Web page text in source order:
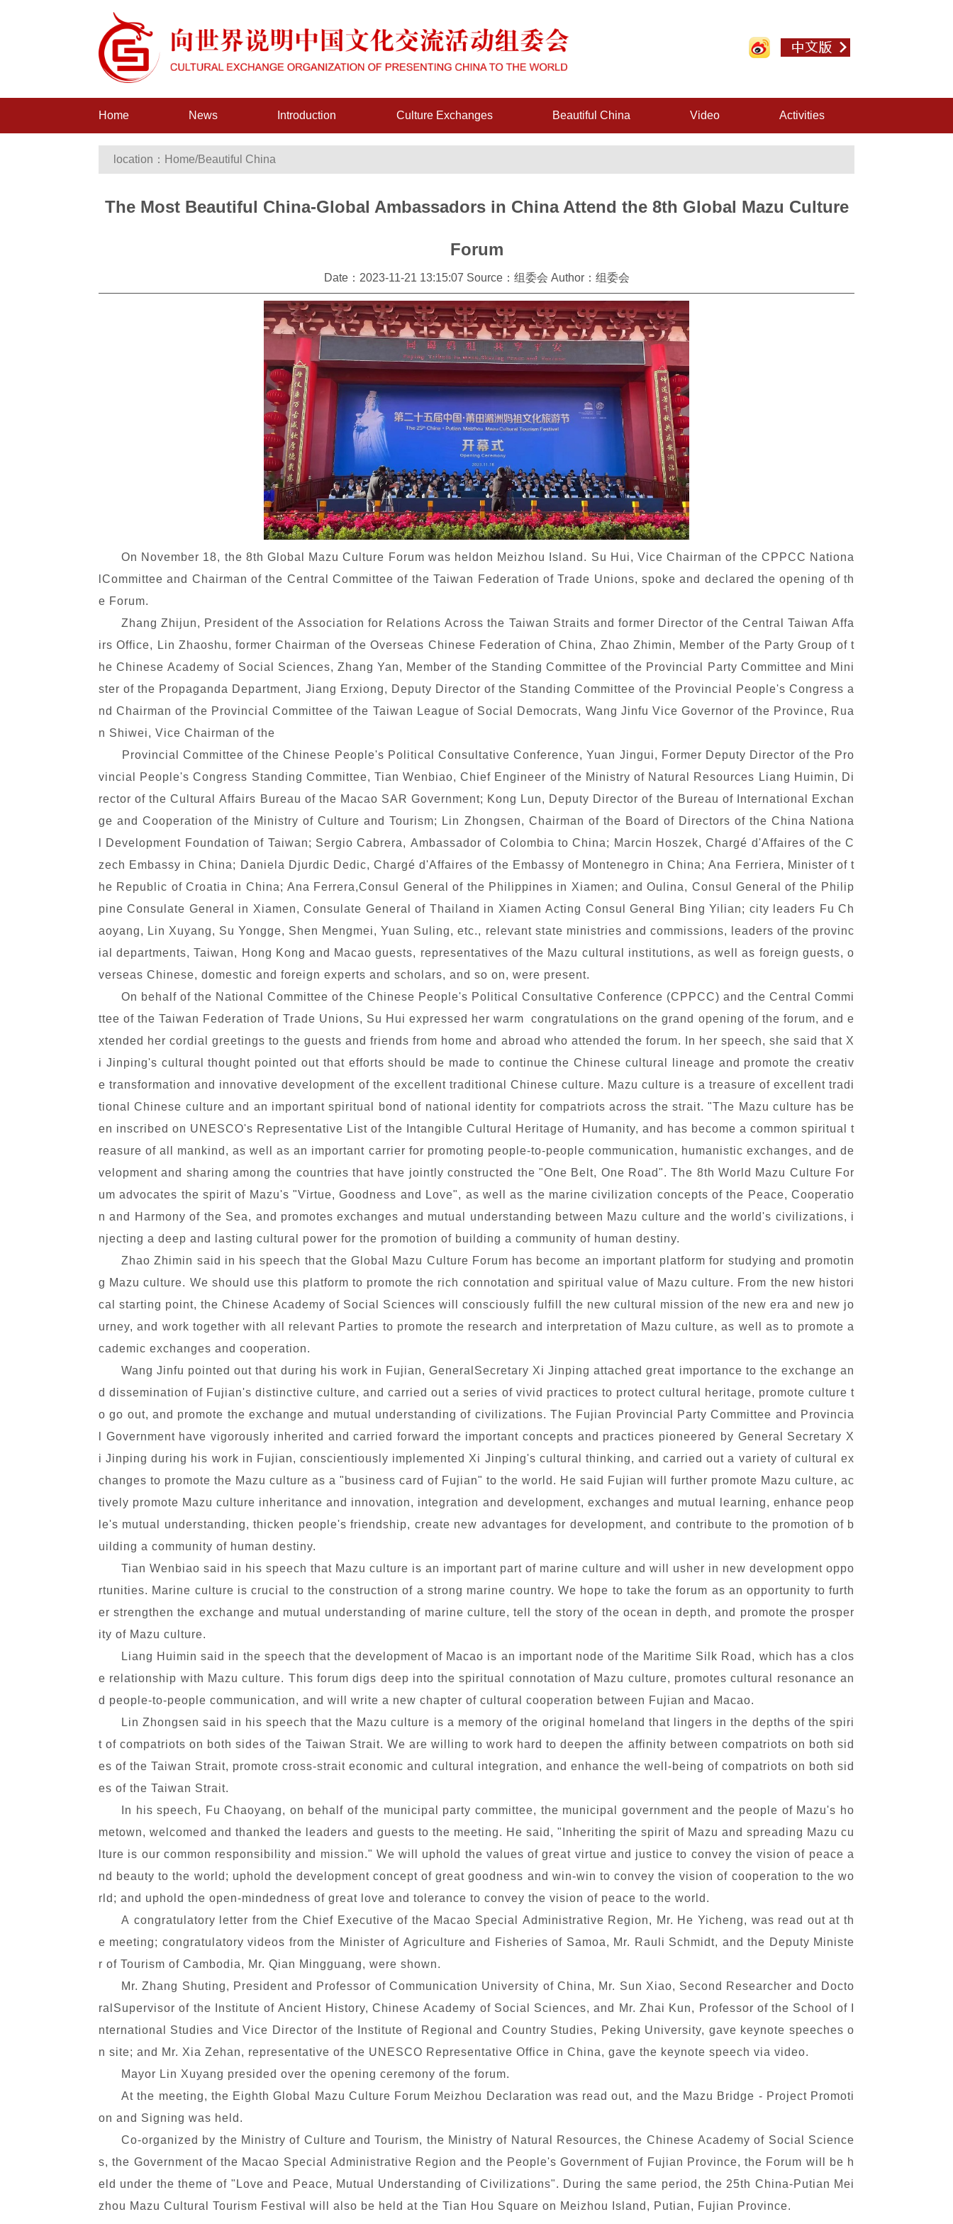
Home News Introduction Culture Exchanges Beautiful China Video Activities
location： Home/Beautiful China
The Most Beautiful China-Global Ambassadors in China Attend the 8th Global Mazu Culture
Forum
Date：2023-11-21 13:15:07 Source：组委会 Author：组委会
On November 18, the 8th Global Mazu Culture Forum was heldon Meizhou Island. Su Hui, Vice Chairman of the CPPCC Nationa
lCommittee and Chairman of the Central Committee of the Taiwan Federation of Trade Unions, spoke and declared the opening of th
e Forum.
Zhang Zhijun, President of the Association for Relations Across the Taiwan Straits and former Director of the Central Taiwan Affa
irs Office, Lin Zhaoshu, former Chairman of the Overseas Chinese Federation of China, Zhao Zhimin, Member of the Party Group of t
he Chinese Academy of Social Sciences, Zhang Yan, Member of the Standing Committee of the Provincial Party Committee and Mini
ster of the Propaganda Department, Jiang Erxiong, Deputy Director of the Standing Committee of the Provincial People's Congress a
nd Chairman of the Provincial Committee of the Taiwan League of Social Democrats, Wang Jinfu Vice Governor of the Province, Rua
n Shiwei, Vice Chairman of the
Provincial Committee of the Chinese People's Political Consultative Conference, Yuan Jingui, Former Deputy Director of the Pro
vincial People's Congress Standing Committee, Tian Wenbiao, Chief Engineer of the Ministry of Natural Resources Liang Huimin, Di
rector of the Cultural Affairs Bureau of the Macao SAR Government; Kong Lun, Deputy Director of the Bureau of International Exchan
ge and Cooperation of the Ministry of Culture and Tourism; Lin Zhongsen, Chairman of the Board of Directors of the China Nationa
l Development Foundation of Taiwan; Sergio Cabrera, Ambassador of Colombia to China; Marcin Hoszek, Chargé d'Affaires of the C
zech Embassy in China; Daniela Djurdic Dedic, Chargéd'Affaires of the Embassy of Montenegro in China; Ana Ferriera, Minister of t
he Republic of Croatia in China; Ana Ferrera,Consul General of the Philippines in Xiamen; andOulina, Consul General of the Philip
pine Consulate General in Xiamen, Consulate General of Thailand in Xiamen Acting Consul General Bing Yilian; city leaders Fu Ch
aoyang, Lin Xuyang, Su Yongge, Shen Mengmei, Yuan Suling, etc., relevant state ministries and commissions, leaders of the provinc
ial departments, Taiwan, Hong Kong and Macao guests, representatives of the Mazu cultural institutions, as well as foreign guests, o
verseas Chinese, domestic and foreign experts and scholars, and so on, were present.
On behalf of the National Committee of the Chinese People's Political Consultative Conference (CPPCC) and the Central Commi
ttee of the Taiwan Federation of Trade Unions, Su Hui expressed her warm congratulations on the grand opening of the forum, and e
xtended her cordial greetings to the guests and friends from home and abroad who attended the forum. In her speech, she said that X
i Jinping's cultural thought pointed out that efforts should be made to continue the Chinese cultural lineage and promote the creativ
e transformation and innovative development of the excellent traditional Chinese culture. Mazu culture is a treasure of excellent tradi
tional Chinese culture and an important spiritual bond of national identity for compatriots across the strait. "The Mazu culture has be
en inscribed on UNESCO's Representative List of the Intangible Cultural Heritage of Humanity, and has become a common spiritual t
reasure of all mankind, as well as an important carrier for promoting people-to-people communication, humanistic exchanges, and de
velopment and sharing among the countries that have jointly constructed the "One Belt, One Road". The 8th World Mazu Culture For
um advocates the spirit of Mazu's "Virtue, Goodness and Love", as well as the marine civilization concepts of the Peace, Cooperatio
n and Harmony of the Sea, and promotes exchanges and mutual understanding between Mazu culture and the world's civilizations, i
njecting a deep and lasting cultural power for the promotion of building a community of human destiny.
Zhao Zhimin said in his speech that the Global Mazu Culture Forum has become an important platform for studying and promotin
g Mazu culture. We should use this platform to promote the rich connotation and spiritual value of Mazu culture. From the new histori
cal starting point, the Chinese Academy of Social Sciences will consciously fulfill the new cultural mission of the new era and new jo
urney, and work together with all relevant Parties to promote the research and interpretation of Mazu culture, as well as to promote a
cademic exchanges and cooperation.
Wang Jinfu pointed out that during his work in Fujian, GeneralSecretary Xi Jinping attached great importance to the exchange an
d dissemination of Fujian's distinctive culture, and carried out a series of vivid practices to protect cultural heritage, promote culture t
o go out, and promote the exchange and mutual understanding of civilizations. The Fujian Provincial Party Committee and Provincia
l Government have vigorously inherited and carried forward the important concepts and practices pioneered by General Secretary X
i Jinping during his work in Fujian, conscientiously implemented Xi Jinping's cultural thinking, and carried out a variety of cultural ex
changes to promote the Mazu culture as a "business card of Fujian" to the world. He said Fujian will further promote Mazu culture, ac
tively promote Mazu culture inheritance and innovation, integration and development, exchanges and mutual learning, enhance peop
le's mutual understanding, thicken people's friendship, create new advantages for development, and contribute to the promotion of b
uilding a community of human destiny.
Tian Wenbiao said in his speech that Mazu culture is an important part of marine culture and will usher in new development oppo
rtunities. Marine culture is crucial to the construction of a strong marine country. We hope to take the forum as an opportunity to furth
er strengthen the exchange and mutual understanding of marine culture, tell the story of the ocean in depth, and promote the prosper
ity of Mazu culture.
Liang Huimin said in the speech that the development of Macao is an important node of the Maritime Silk Road, which has a clos
e relationship with Mazu culture. This forum digs deep into the spiritual connotation of Mazu culture, promotes cultural resonance an
d people-to-people communication, and will write a new chapter of cultural cooperation between Fujian and Macao.
Lin Zhongsen said in his speech that the Mazu culture is a memory of the original homeland that lingers in the depths of the spiri
t of compatriots on both sides of the Taiwan Strait. We are willing to work hard to deepen the affinity between compatriots on both sid
es of the Taiwan Strait, promote cross-strait economic and cultural integration, and enhance the well-being of compatriots on both sid
es of the Taiwan Strait.
In his speech, Fu Chaoyang, on behalf of the municipal party committee, the municipal government and the people of Mazu's ho
metown, welcomed and thanked the leaders and guests to the meeting. He said, "Inheriting the spirit of Mazu and spreading Mazu cu
lture is our common responsibility and mission." We will uphold the values of great virtue and justice to convey the vision of peace a
nd beauty to the world; uphold the development concept of great goodness and win-win to convey the vision of cooperation to the wo
rld; and uphold the open-mindedness of great love and tolerance to convey the vision of peace to the world.
A congratulatory letter from the Chief Executive of the Macao Special Administrative Region, Mr. He Yicheng, was read out at th
e meeting; congratulatory videos from the Minister of Agriculture and Fisheries of Samoa, Mr. Rauli Schmidt, and the Deputy Ministe
r of Tourism of Cambodia, Mr. Qian Mingguang, were shown.
Mr. Zhang Shuting, President and Professor of Communication University of China, Mr. Sun Xiao, Second Researcher and Docto
ralSupervisor of the Institute of Ancient History, Chinese Academy of Social Sciences, and Mr. Zhai Kun, Professor of the School of I
nternational Studies and Vice Director of the Institute of Regional and Country Studies, Peking University, gave keynote speeches o
n site; and Mr. Xia Zehan, representative of the UNESCO Representative Office in China, gave the keynote speech via video.
Mayor Lin Xuyang presided over the opening ceremony of the forum.
At the meeting, the Eighth Global Mazu Culture Forum Meizhou Declaration was read out, and the Mazu Bridge - Project Promoti
on and Signing was held.
Co-organized by the Ministry of Culture and Tourism, the Ministry of Natural Resources, the Chinese Academy of Social Science
s, the Government of the Macao Special Administrative Region and the People's Government of Fujian Province, the Forum will be h
eld under the theme of "Love and Peace, Mutual Understanding of Civilizations". During the same period, the 25th China-Putian Mei
zhou Mazu Cultural Tourism Festival will also be held at the Tian Hou Square on Meizhou Island, Putian, Fujian Province.